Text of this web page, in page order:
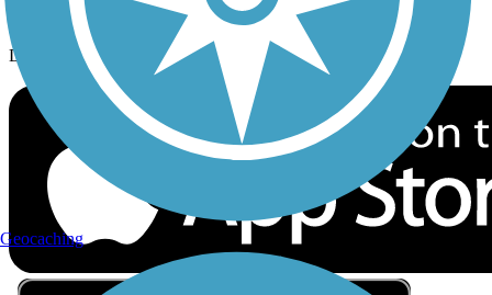
Download the free TrailLink app!
Geocaching